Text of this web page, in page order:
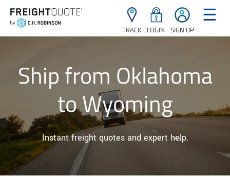
TRACK LOGIN SIGN UP
☰
Ship from Oklahoma
to Wyoming
Instant freight quotes and expert help.